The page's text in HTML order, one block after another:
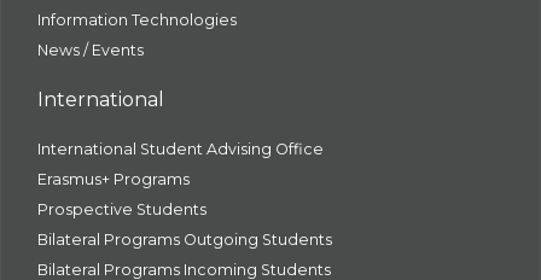
Information Technologies
News / Events
International
International Student Advising Office
Erasmus+ Programs
Prospective Students
Bilateral Programs Outgoing Students
Bilateral Programs Incoming Students